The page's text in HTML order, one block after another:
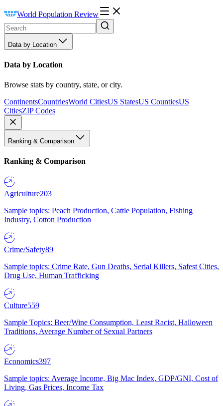
World Population Review
Data by Location
Data by Location
Browse stats by country, state, or city.
ContinentsCountriesWorld CitiesUS StatesUS CountiesUS
CitiesZIP Codes
Ranking & Comparison
Ranking & Comparison
Agriculture203
Sample topics: Peach Production, Cattle Population, Fishing
Industry, Cotton Production
Crime/Safety89
Sample topics: Crime Rate, Gun Deaths, Serial Killers, Safest Cities,
Drug Use, Human Trafficking
Culture559
Sample Topics: Beer/Wine Consumption, Least Racist, Halloween
Traditions, Average Number of Sexual Partners
Economics397
Sample topics: Average Income, Big Mac Index, GDP/GNI, Cost of
Living, Gas Prices, Income Tax